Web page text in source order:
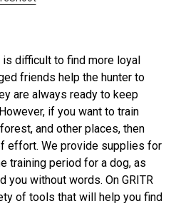
difficult to find more loyal
friends help the hunter to
are always ready to keep
if you want to train
and other places, then
effort. We provide supplies for
training period for a dog, as
you without words. On GRITR
of tools that will help you find